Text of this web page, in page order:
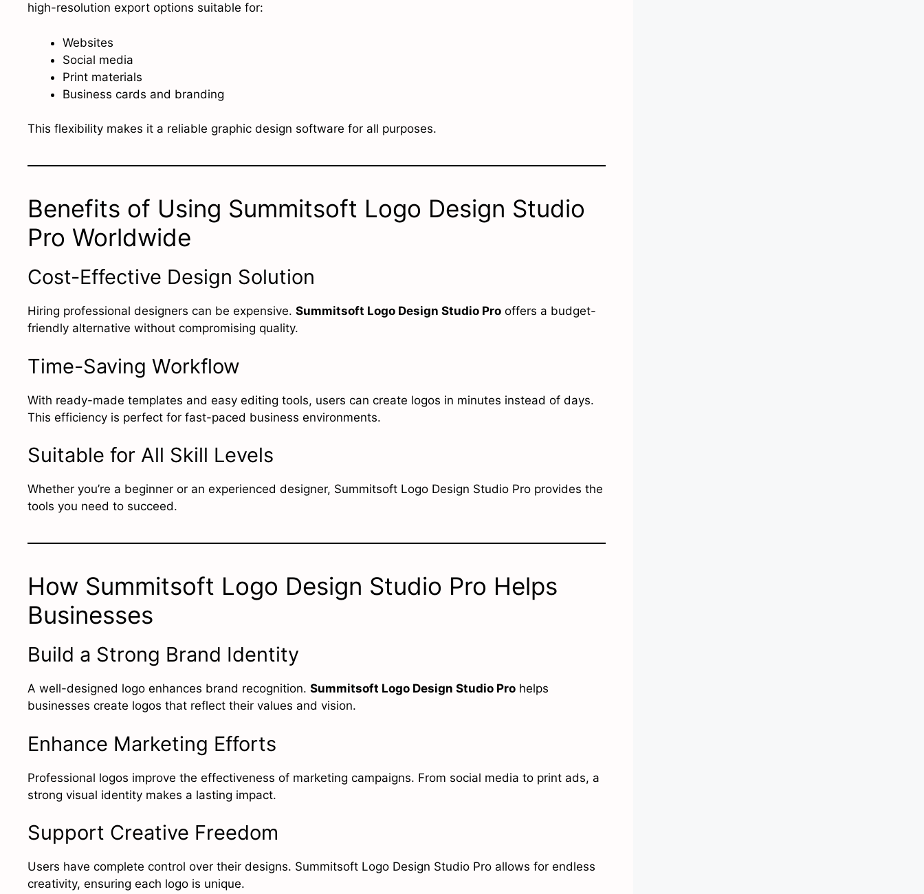
high-resolution export options suitable for:
Websites
Social media
Print materials
Business cards and branding
This flexibility makes it a reliable graphic design software for all purposes.
Benefits of Using Summitsoft Logo Design Studio
Pro Worldwide
Cost-Effective Design Solution
Hiring professional designers can be expensive. Summitsoft Logo Design Studio Pro offers a budget-
friendly alternative without compromising quality.
Time-Saving Workflow
With ready-made templates and easy editing tools, users can create logos in minutes instead of days.
This efficiency is perfect for fast-paced business environments.
Suitable for All Skill Levels
Whether you’re a beginner or an experienced designer, Summitsoft Logo Design Studio Pro provides the
tools you need to succeed.
How Summitsoft Logo Design Studio Pro Helps
Businesses
Build a Strong Brand Identity
A well-designed logo enhances brand recognition. Summitsoft Logo Design Studio Pro helps
businesses create logos that reflect their values and vision.
Enhance Marketing Efforts
Professional logos improve the effectiveness of marketing campaigns. From social media to print ads, a
strong visual identity makes a lasting impact.
Support Creative Freedom
Users have complete control over their designs. Summitsoft Logo Design Studio Pro allows for endless
creativity, ensuring each logo is unique.